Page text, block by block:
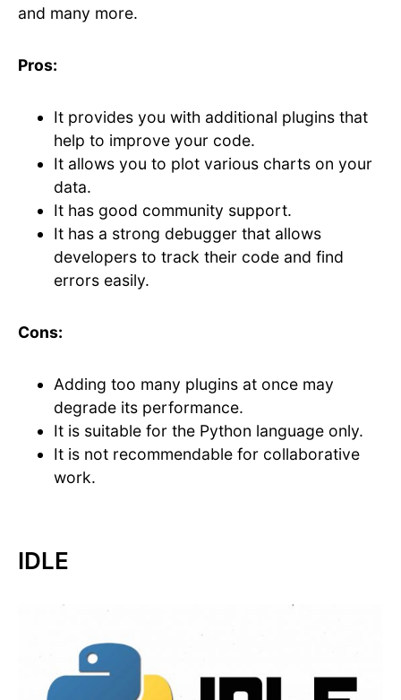
and many more.
Pros:
It provides you with additional plugins that
help to improve your code.
It allows you to plot various charts on your
data.
It has good community support.
It has a strong debugger that allows
developers to track their code and find
errors easily.
Cons:
Adding too many plugins at once may
degrade its performance.
It is suitable for the Python language only.
It is not recommendable for collaborative
work.
IDLE